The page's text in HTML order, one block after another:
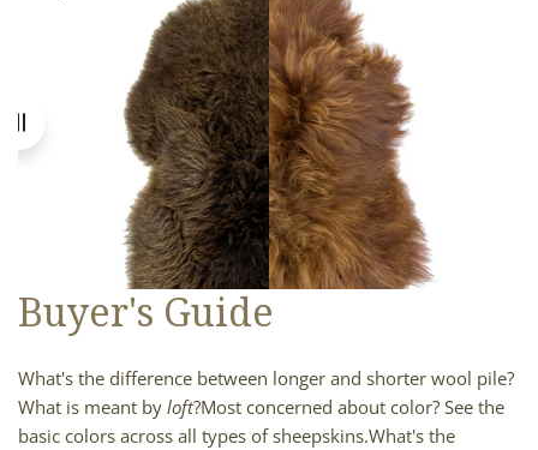
Buyer's Guide
What's the difference between longer and shorter wool pile?
What is meant by loft?Most concerned about color? See the
basic colors across all types of sheepskins.What's the